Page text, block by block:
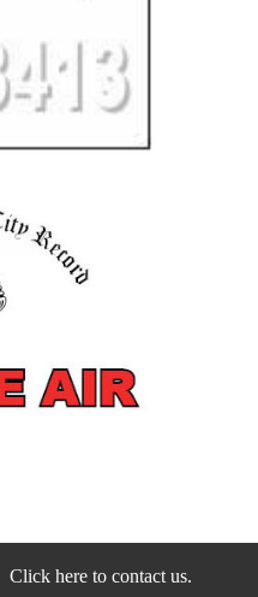
Click here to contact us.